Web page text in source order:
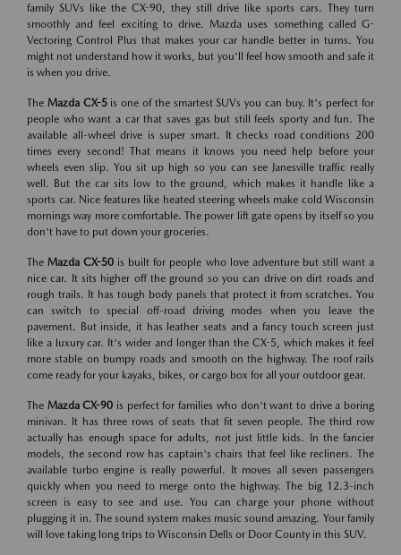
family SUVs like the CX-90, they still drive like sports cars. They turn
smoothly and feel exciting to drive. Mazda uses something called G-
Vectoring Control Plus that makes your car handle better in turns. You
might not understand how it works, but you'll feel how smooth and safe it
is when you drive.
The Mazda CX-5is one of the smartest SUVs you can buy. It's perfect for
people who want a car that saves gas but still feels sporty and fun. The
available all-wheel drive is super smart. It checks road conditions 200
times every second! That means it knows you need help before your
wheels even slip. You sit up high so you can see Janesville traffic really
well. But the car sits low to the ground, which makes it handle like a
sports car. Nice features like heated steering wheels make cold Wisconsin
mornings way more comfortable. The power lift gate opens by itself so you
don't have to put down your groceries.
TheMazda CX-50 is built for people who love adventure but still want a
nice car. It sits higher off the ground so you can drive on dirt roads and
rough trails. It has tough body panels that protect it from scratches. You
can switch to special off-road driving modes when you leave the
pavement. But inside, it has leather seats and a fancy touch screen just
like a luxury car. It's wider and longer than the CX-5, which makes it feel
more stable on bumpy roads and smooth on the highway. The roof rails
come ready for your kayaks, bikes, or cargo box for all your outdoor gear.
The Mazda CX-90 is perfect for families who don't want to drive a boring
minivan. It has three rows of seats that fit seven people. The third row
actually has enough space for adults, not just little kids. In the fancier
models, the second row has captain's chairs that feel like recliners. The
available turbo engine is really powerful. It moves all seven passengers
quickly when you need to merge onto the highway. The big 12.3-inch
screen is easy to see and use. You can charge your phone without
plugging it in. The sound system makes music sound amazing. Your family
will love taking long trips to Wisconsin Dells or Door County in this SUV.